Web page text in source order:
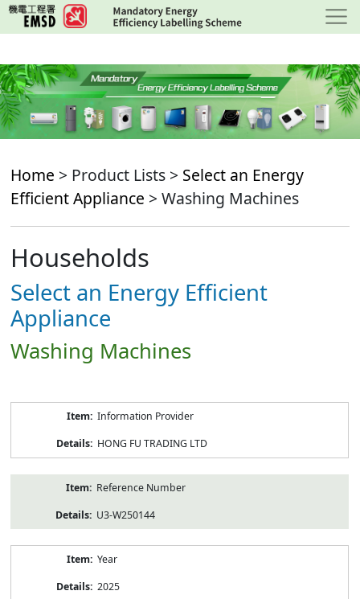
Skip
to
content
Home > Product Lists > Select an Energy
Efficient Appliance > Washing Machines
Households
Select an Energy Efficient
Appliance
Washing Machines
Information Provider
HONG FU TRADING LTD
Reference Number
U3-W250144
Year
2025